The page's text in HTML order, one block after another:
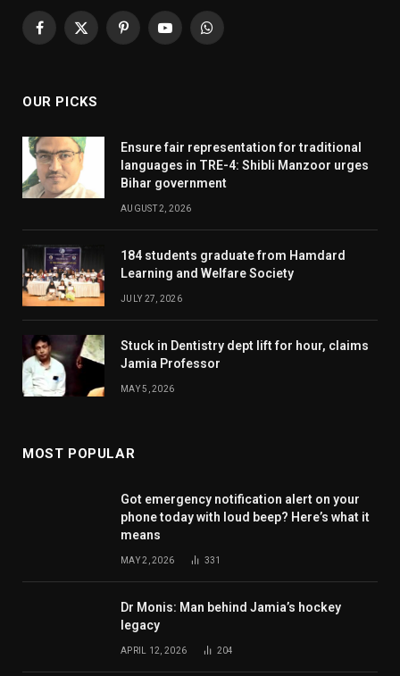
Facebook
X
PinterestYouTubeWhatsApp
OUR PICKS
Ensure fair representation for traditional
languages in TRE-4: Shibli Manzoor urges
Bihar government
AUGUST 2, 2026
184 students graduate from Hamdard
Learning and Welfare Society
JULY 27, 2026
Stuck in Dentistry dept lift for hour, claims
Jamia Professor
MAY 5, 2026
MOST POPULAR
Got emergency notification alert on your
phone today with loud beep? Here’s what it
means
MAY 2, 2026 331
Dr Monis: Man behind Jamia’s hockey
legacy
APRIL 12, 2026 204